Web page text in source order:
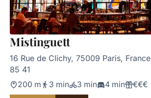
Mistinguett
16 Rue de Clichy, 75009 Paris, France
85 41
200 m 3 min 3 min 4 min €€€